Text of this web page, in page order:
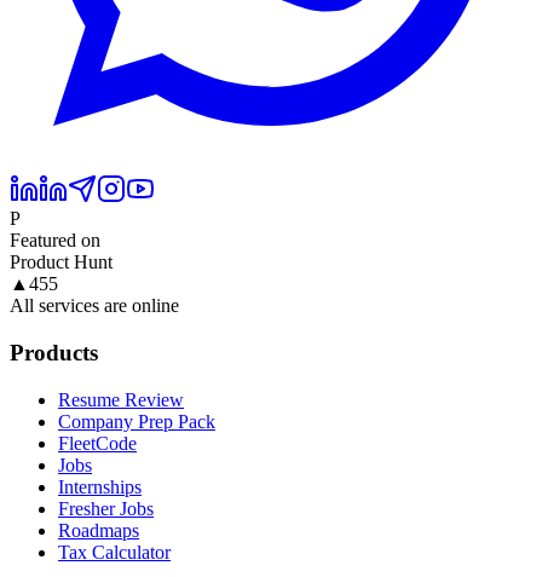
P
Featured on
Product Hunt
▲ 455
All services are online
Products
Resume Review
Company Prep Pack
FleetCode
Jobs
Internships
Fresher Jobs
Roadmaps
Tax Calculator